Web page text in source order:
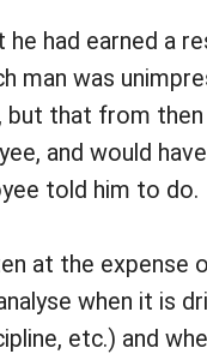
had earned a
man was
but that from
and would
told him to do.
at the expense
when it is
etc.) and